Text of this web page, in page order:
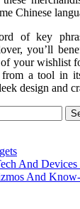
Chinese
of key
you’ll
of your wishlist
from a tool in
design and
And
And